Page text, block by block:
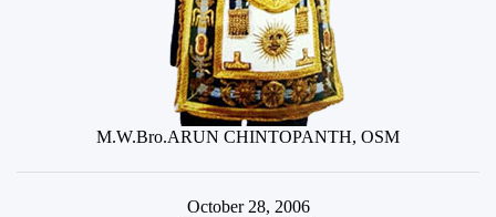
M.W.Bro.ARUN CHINTOPANTH, OSM
October 28, 2006